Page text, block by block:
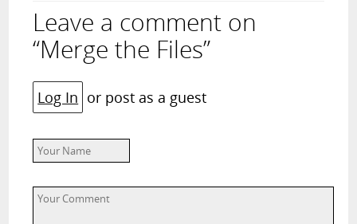
Leave a comment on
“Merge the Files”
Log In or post as a guest